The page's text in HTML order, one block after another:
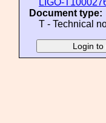
LIGO-
Document type:
T - Technical